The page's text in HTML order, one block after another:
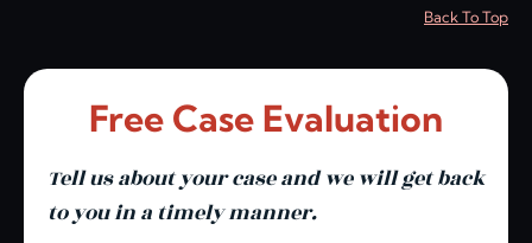
Back To Top
Free Case Evaluation
Tell us about your case and we will get back
to you in a timely manner.